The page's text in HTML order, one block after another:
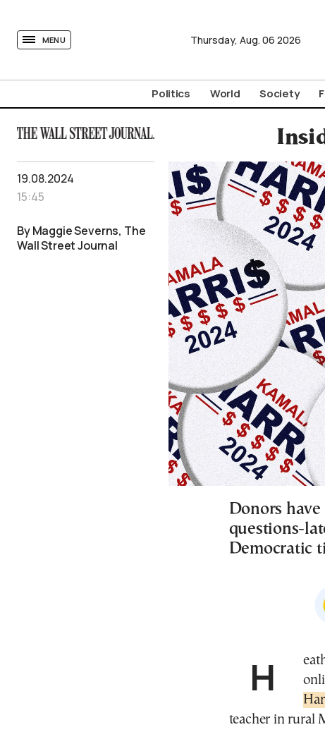
MENU Thursday, Aug. 06 2026
Politics World Society
19.08.2024
15:45
By Maggie Severns, The
Wall Street Journal
Donors
questions-
Democratic
Heather Ahern Huish was so elated when she read
teacher in rural